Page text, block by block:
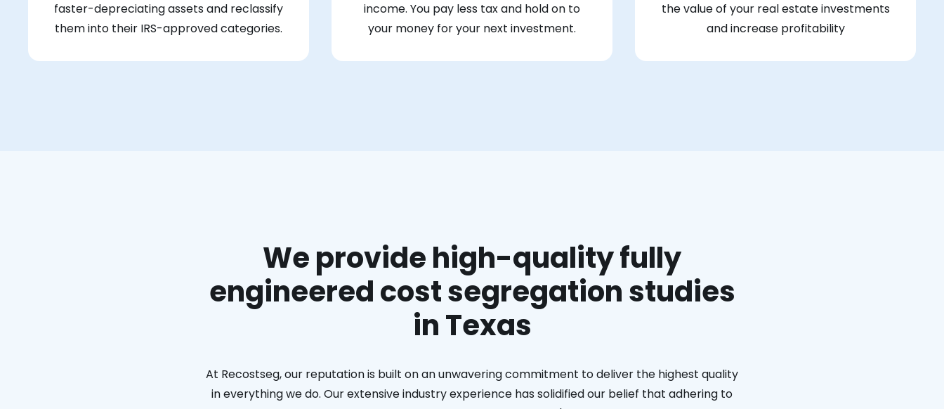
faster-depreciating assets and reclassify
them into their IRS-approved categories.
income. You pay less tax and hold on to
your money for your next investment.
the value of your real estate investments
and increase profitability
We provide high-quality fully
engineered cost segregation studies
in Texas
At Recostseg, our reputation is built on an unwavering commitment to deliver the highest quality
in everything we do. Our extensive industry experience has solidified our belief that adhering to